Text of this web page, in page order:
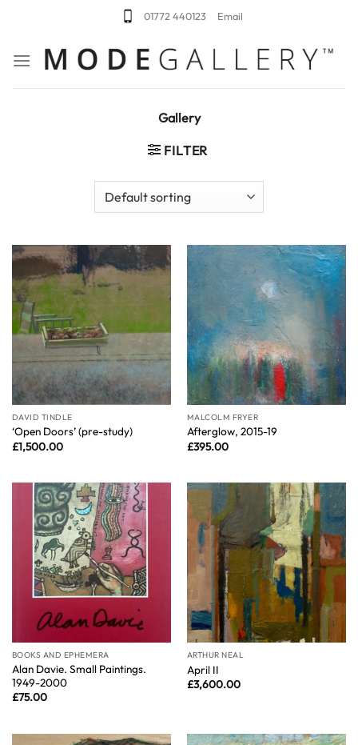
01772 440123 Email
Gallery
FILTER
DAVID TINDLE
‘Open Doors’ (pre-study)
£1,500.00
MALCOLM FRYER
Afterglow, 2015-19
£395.00
BOOKS AND EPHEMERA
Alan Davie. Small Paintings.
1949-2000
£75.00
ARTHUR NEAL
April II
£3,600.00